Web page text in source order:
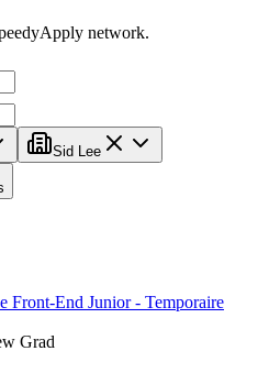
network.
Sid Lee
Front-End Junior - Temporaire
Grad